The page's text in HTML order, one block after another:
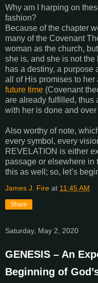
Why am I harping on
fashion?
Because of the chapter
many of the Covenant
woman as the church,
she is, and she is not the
has a destiny, a purpose
all of His promises to
future time (Covenant
are already fulfilled, thus
with her is done and over
Also worthy of note,
every symbol, every
REVELATION is either
passage or elsewhere in
this as well; so, let’s
James J. Fire at 11:45 AM
Share
Saturday, May 2, 2020
GENESIS – An
Beginning of